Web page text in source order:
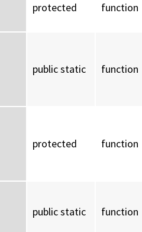
protected function
public static function
protected function
public static function